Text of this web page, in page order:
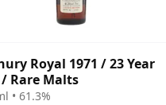
Royal 1971 / 23 Year
Rare Malts
• 61.3%